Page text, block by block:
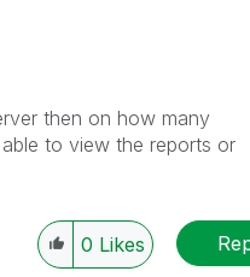
then on how many
to view the reports or
0 Likes